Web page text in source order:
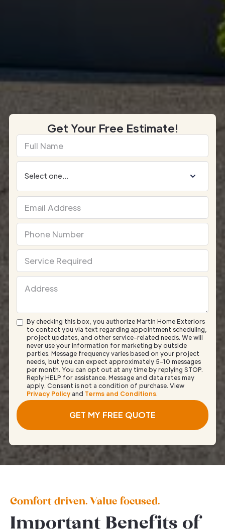
Get Your Free Estimate!
By checking this box, you authorize Martin Home Exteriors
to contact you via text regarding appointment scheduling,
project updates, and other service-related needs. We will
never use your information for marketing by outside
parties. Message frequency varies based on your project
needs, but you can expect approximately 5–10 messages
per month. You can opt out at any time by replying STOP.
Reply HELP for assistance. Message and data rates may
apply. Consent is not a condition of purchase. View
Privacy Policy and Terms and Conditions
Comfort driven. Value focused.
Important Benefits of